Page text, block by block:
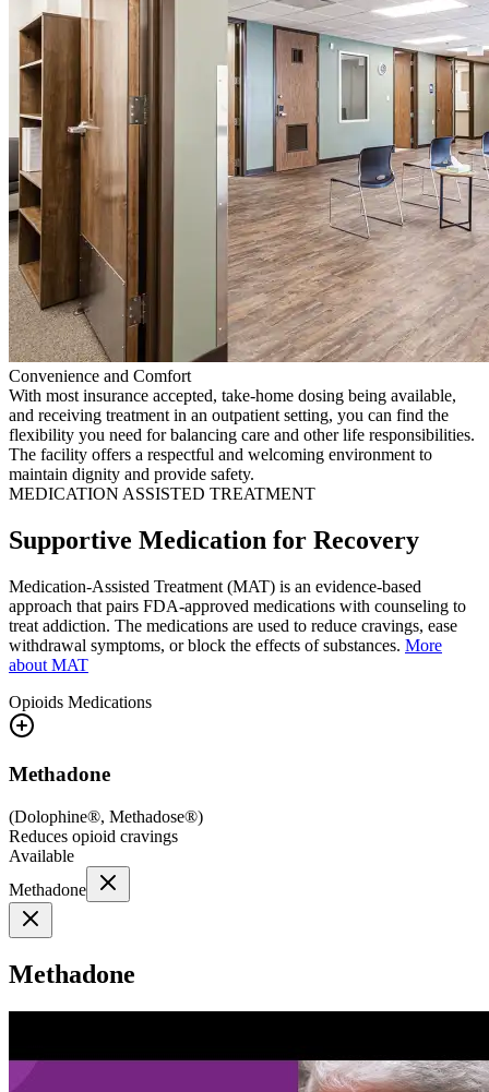
Convenience and Comfort
With most insurance accepted, take-home dosing being available,
and receiving treatment in an outpatient setting, you can find the
flexibility you need for balancing care and other life responsibilities.
The facility offers a respectful and welcoming environment to
maintain dignity and provide safety.
MEDICATION ASSISTED TREATMENT
Supportive Medication for Recovery
Medication-Assisted Treatment (MAT) is an evidence-based
approach that pairs FDA-approved medications with counseling to
treat addiction. The medications are used to reduce cravings, ease
withdrawal symptoms, or block the effects of substances. More
about MAT
Opioids Medications
Methadone
(Dolophine®, Methadose®)
Reduces opioid cravings
Available
Methadone
Methadone